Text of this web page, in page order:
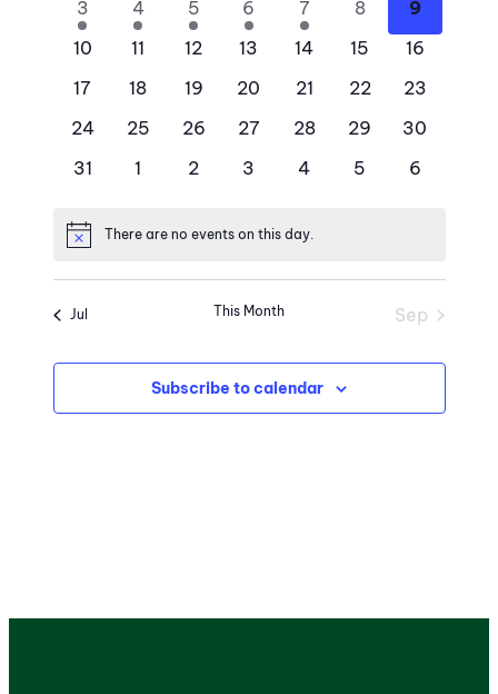
Events
2
events
3
2
events
4
2
events
5
2
events
6
2
events
7
0
events
8
0
events
9
0
10
0
11
0
12
0
13
0
14
0
15
0
16
0
17
0
18
0
19
0
20
0
21
0
22
0
23
0
24
0
25
0
26
0
27
0
28
0
29
0
30
0
31
0
1
0
2
0
3
0
4
0
5
0
6
NoticeThere are no events on this day.
Jul This Month Sep
Subscribe to calendar